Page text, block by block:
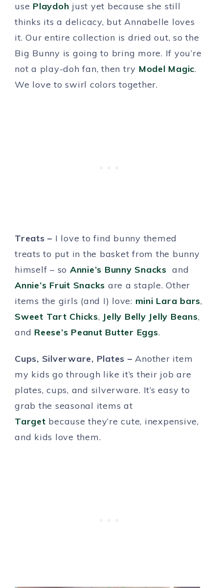
use Playdoh just yet because she still
thinks its a delicacy, but Annabelle loves
it. Our entire collection is dried out, so the
Big Bunny is going to bring more. If you’re
not a play-doh fan, then try Model Magic.
We love to swirl colors together.
Treats – I love to find bunny themed
treats to put in the basket from the bunny
himself – so Annie’s Bunny Snacks and
Annie’s Fruit Snacks are a staple. Other
items the girls (and I) love: mini Lara bars,
Sweet Tart Chicks, Jelly Belly Jelly Beans,
and Reese’s Peanut Butter Eggs.
Cups, Silverware, Plates –Another item
my kids go through like it’s their job are
plates, cups, and silverware. It’s easy to
grab the seasonal items at
Target because they’re cute, inexpensive,
and kids love them.